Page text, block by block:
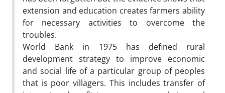
extension and education creates farmers ability
for necessary activities to overcome the
troubles.
World Bank in 1975 has defined rural
development strategy to improve economic
and social life of a particular group of peoples
that is poor villagers. This includes transfer of